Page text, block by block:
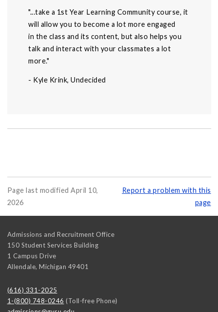
"...take a 1st Year Learning Community course, it
will allow you to become a lot more engaged
in the class and its content, but also helps you
talk and interact with your classmates a lot
more."
- Kyle Krink, Undecided
Page last modified April 10,
2026
Report a problem with this
page
Admissions and Recruitment Office
150 Student Services Building
1 Campus Drive
Allendale, Michigan 49401
(616) 331-2025
1-(800) 748-0246 (Toll-free Phone)